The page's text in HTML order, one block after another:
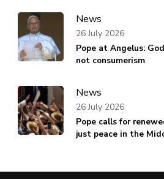
News
Pope at Angelus:
not consumerism
26 July 2026
News
Pope calls for
just peace in the
26 July 2026